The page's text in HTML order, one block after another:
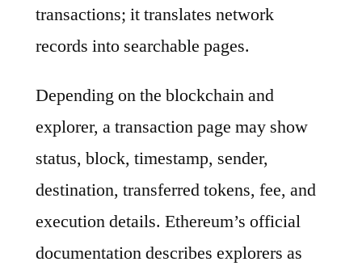
transactions; it translates network
records into searchable pages.
Depending on the blockchain and
explorer, a transaction page may show
status, block, timestamp, sender,
destination, transferred tokens, fee, and
execution details. Ethereum’s official
documentation describes explorers as